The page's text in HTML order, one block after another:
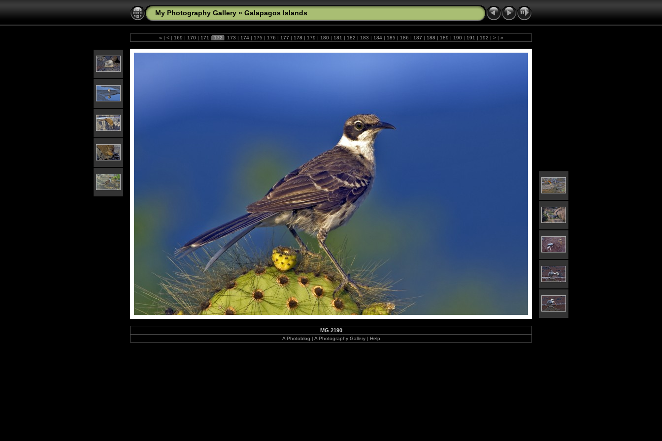
My Photography Gallery » Galapagos Islands
« | < | 169 | 170 | 171 | 172 | 173 | 174 | 175 | 176 | 177 | 178 | 179 | 180 | 181 | 182 | 183 | 184 | 185 | 186 | 187 | 188 | 189 | 190 | 191 | 192 | > | »
MG 2190
A Photoblog | A Photography Gallery| Help